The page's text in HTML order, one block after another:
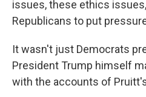
issues, these ethics
Republicans to put
It wasn't just Democrats
President Trump himself
with the accounts of